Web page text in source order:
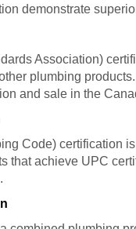
demonstrate
Association)
plumbing
and sale in the
Code) certification
that achieve UPC